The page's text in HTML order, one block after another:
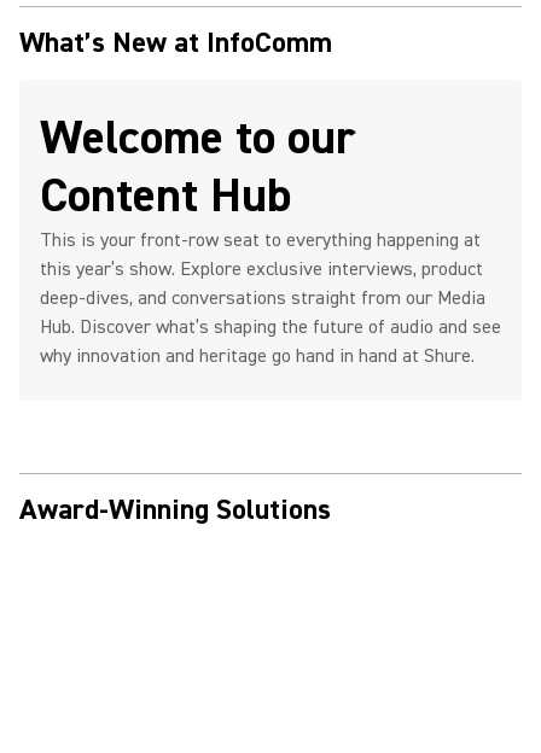
What’s New at InfoComm
Welcome to our
Content Hub
This is your front-row seat to everything happening at
this year’s show. Explore exclusive interviews, product
deep-dives, and conversations straight from our Media
Hub. Discover what’s shaping the future of audio and see
why innovation and heritage go hand in hand at Shure.
Award-Winning Solutions